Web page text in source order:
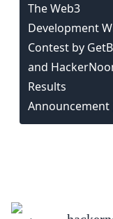
The Web3
Development
Contest by
and
Results
Announcement